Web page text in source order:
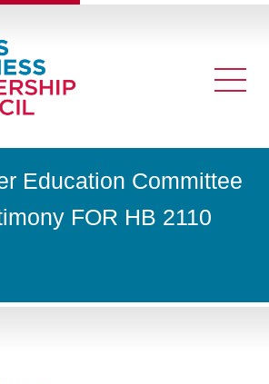
Education Committee
FOR HB 2110